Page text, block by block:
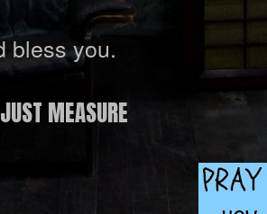
bless you.
MEASURE